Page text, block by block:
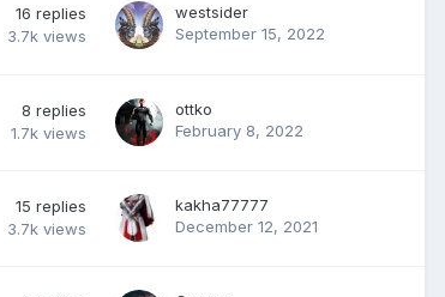
16 replies
3.7k views
westsider
September 15, 2022
8 replies
1.7k views
ottko
February 8, 2022
15 replies
3.7k views
kakha77777
December 12, 2021